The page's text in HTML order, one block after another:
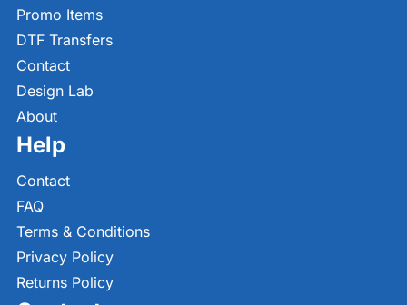
Promo Items
DTF Transfers
Contact
Design Lab
About
Help
Contact
FAQ
Terms & Conditions
Privacy Policy
Returns Policy